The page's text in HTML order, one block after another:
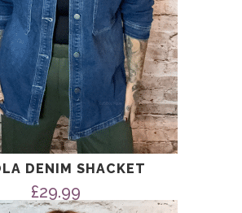
DENIM SHACKET
£29.99